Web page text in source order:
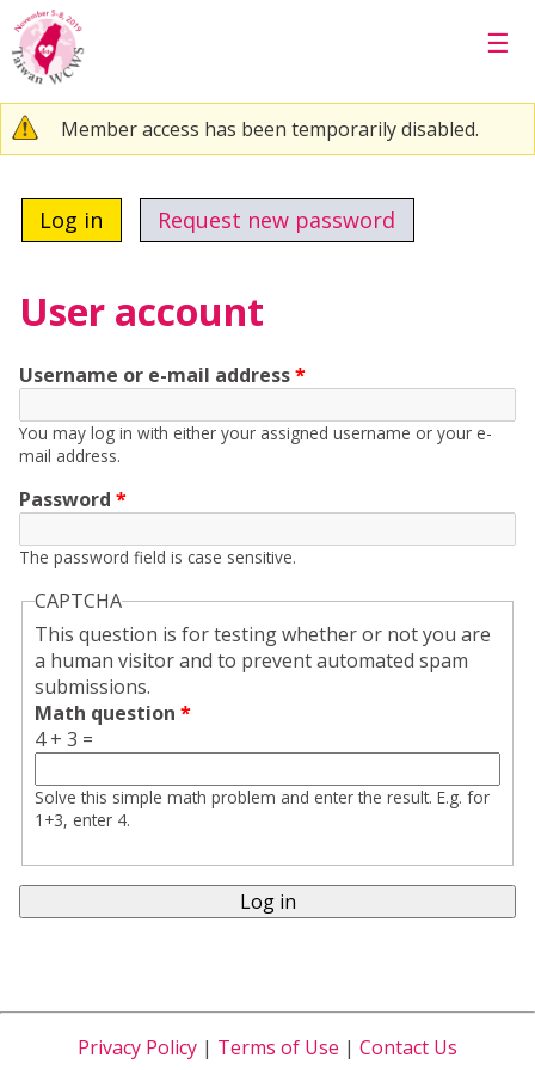
Skip to main content
☰
Warning message
Member access has been temporarily disabled.
Log in (active tab)
Request new password
User account
Username or e-mail address*
You may log in with either your assigned username or your e-
mail address.
Password *
The password field is case sensitive.
CAPTCHA
This question is for testing whether or not you are
a human visitor and to prevent automated spam
submissions.
Math question *
4 + 3 =
Solve this simple math problem and enter the result. E.g. for
1+3, enter 4.
Privacy Policy | Terms of Use | Contact Us